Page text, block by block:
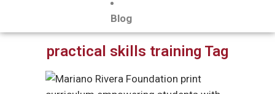
Blog
practical skills training Tag